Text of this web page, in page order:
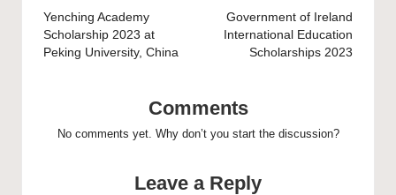
navigation
Yenching Academy
Scholarship 2023 at
Peking University, China
Government of Ireland
International Education
Scholarships 2023
Comments
No comments yet. Why don’t you start the discussion?
Leave a Reply